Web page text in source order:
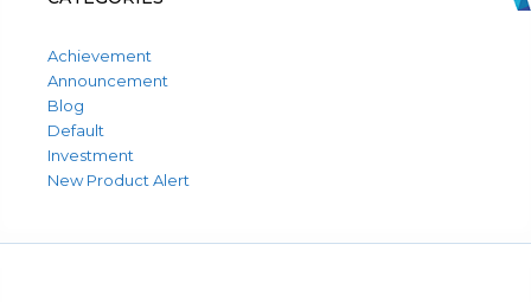
Achievement
Announcement
Blog
Default
Investment
New Product Alert